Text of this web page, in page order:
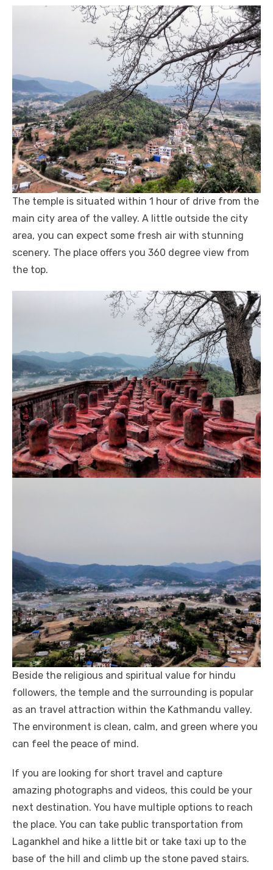
The temple is situated within 1 hour of drive from the
main city area of the valley. A little outside the city
area, you can expect some fresh air with stunning
scenery. The place offers you 360 degree view from
the top.
Beside the religious and spiritual value for hindu
followers, the temple and the surrounding is popular
as an travel attraction within the Kathmandu valley.
The environment is clean, calm, and green where you
can feel the peace of mind.
If you are looking for short travel and capture
amazing photographs and videos, this could be your
next destination. You have multiple options to reach
the place. You can take public transportation from
Lagankhel and hike a little bit or take taxi up to the
base of the hill and climb up the stone paved stairs.